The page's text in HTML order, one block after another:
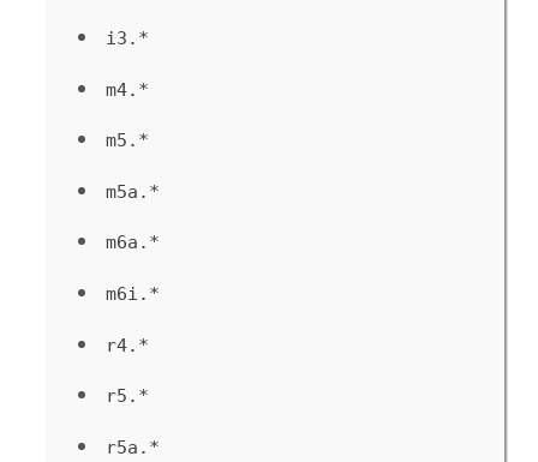
i3.*
m4.*
m5.*
m5a.*
m6a.*
m6i.*
r4.*
r5.*
r5a.*